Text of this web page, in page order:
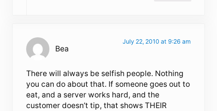
Bea
July 22, 2010 at 9:26 am
There will always be selfish people. Nothing
you can do about that. If someone goes out to
eat, and a server works hard, and the
customer doesn’t tip, that shows THEIR